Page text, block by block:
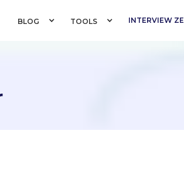
BLOG TOOLS INTERVIEW